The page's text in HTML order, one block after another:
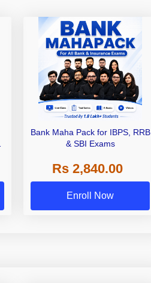
Bank Maha Pack for IBPS, RRB
& SBI Exams
Rs 2,840.00
Enroll Now